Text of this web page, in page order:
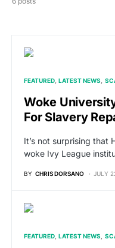
FEATURED LATEST NEWS
Woke
For Slavery
It’s not surprising that
woke Ivy League
BY CHRIS DORSANO JULY
FEATURED LATEST NEWS